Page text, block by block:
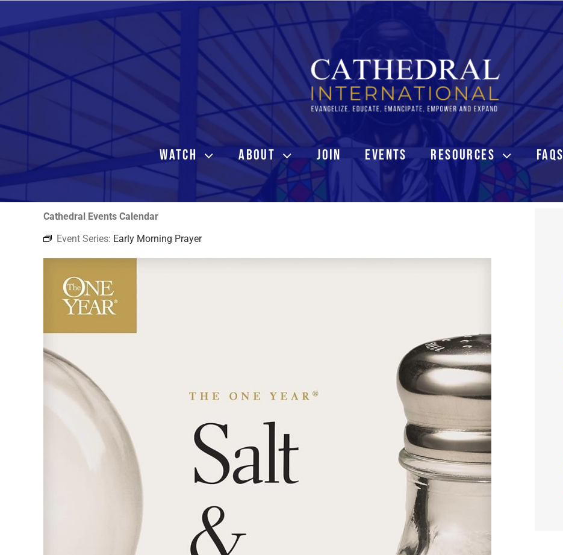
Skip
WATCH ABOUT JOIN EVENTS RESOURCES FAQs
Cathedral Events Calendar
Event Series: Early Morning Prayer